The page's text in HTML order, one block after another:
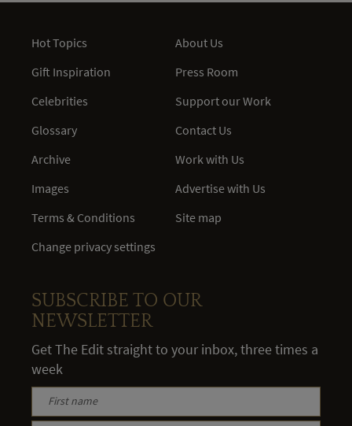
Hot Topics
Gift Inspiration
Celebrities
Glossary
Archive
Images
Terms & Conditions
Change privacy settings
About Us
Press Room
Support our Work
Contact Us
Work with Us
Advertise with Us
Site map
SUBSCRIBE TO OUR
NEWSLETTER
Get The Edit straight to your inbox, three times a
week